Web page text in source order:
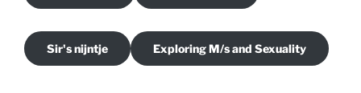
Sir's nijntje Exploring M/s and Sexuality